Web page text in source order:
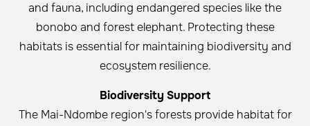
and fauna, including endangered species like the
bonobo and forest elephant. Protecting these
habitats is essential for maintaining biodiversity and
ecosystem resilience.
Biodiversity Support
The Mai-Ndombe region's forests provide habitat for